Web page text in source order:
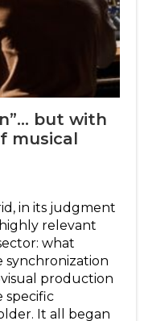
but with
musical
in its judgment
relevant
what
synchronization
production
specific
It all began